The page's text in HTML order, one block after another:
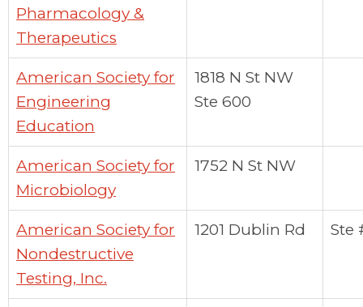
Pharmacology &
Therapeutics
American Society for
Engineering
Education
1818 N St NW
Ste 600
American Society for
Microbiology
1752 N St NW
American Society for
Nondestructive
Testing, Inc.
1201 Dublin Rd Ste